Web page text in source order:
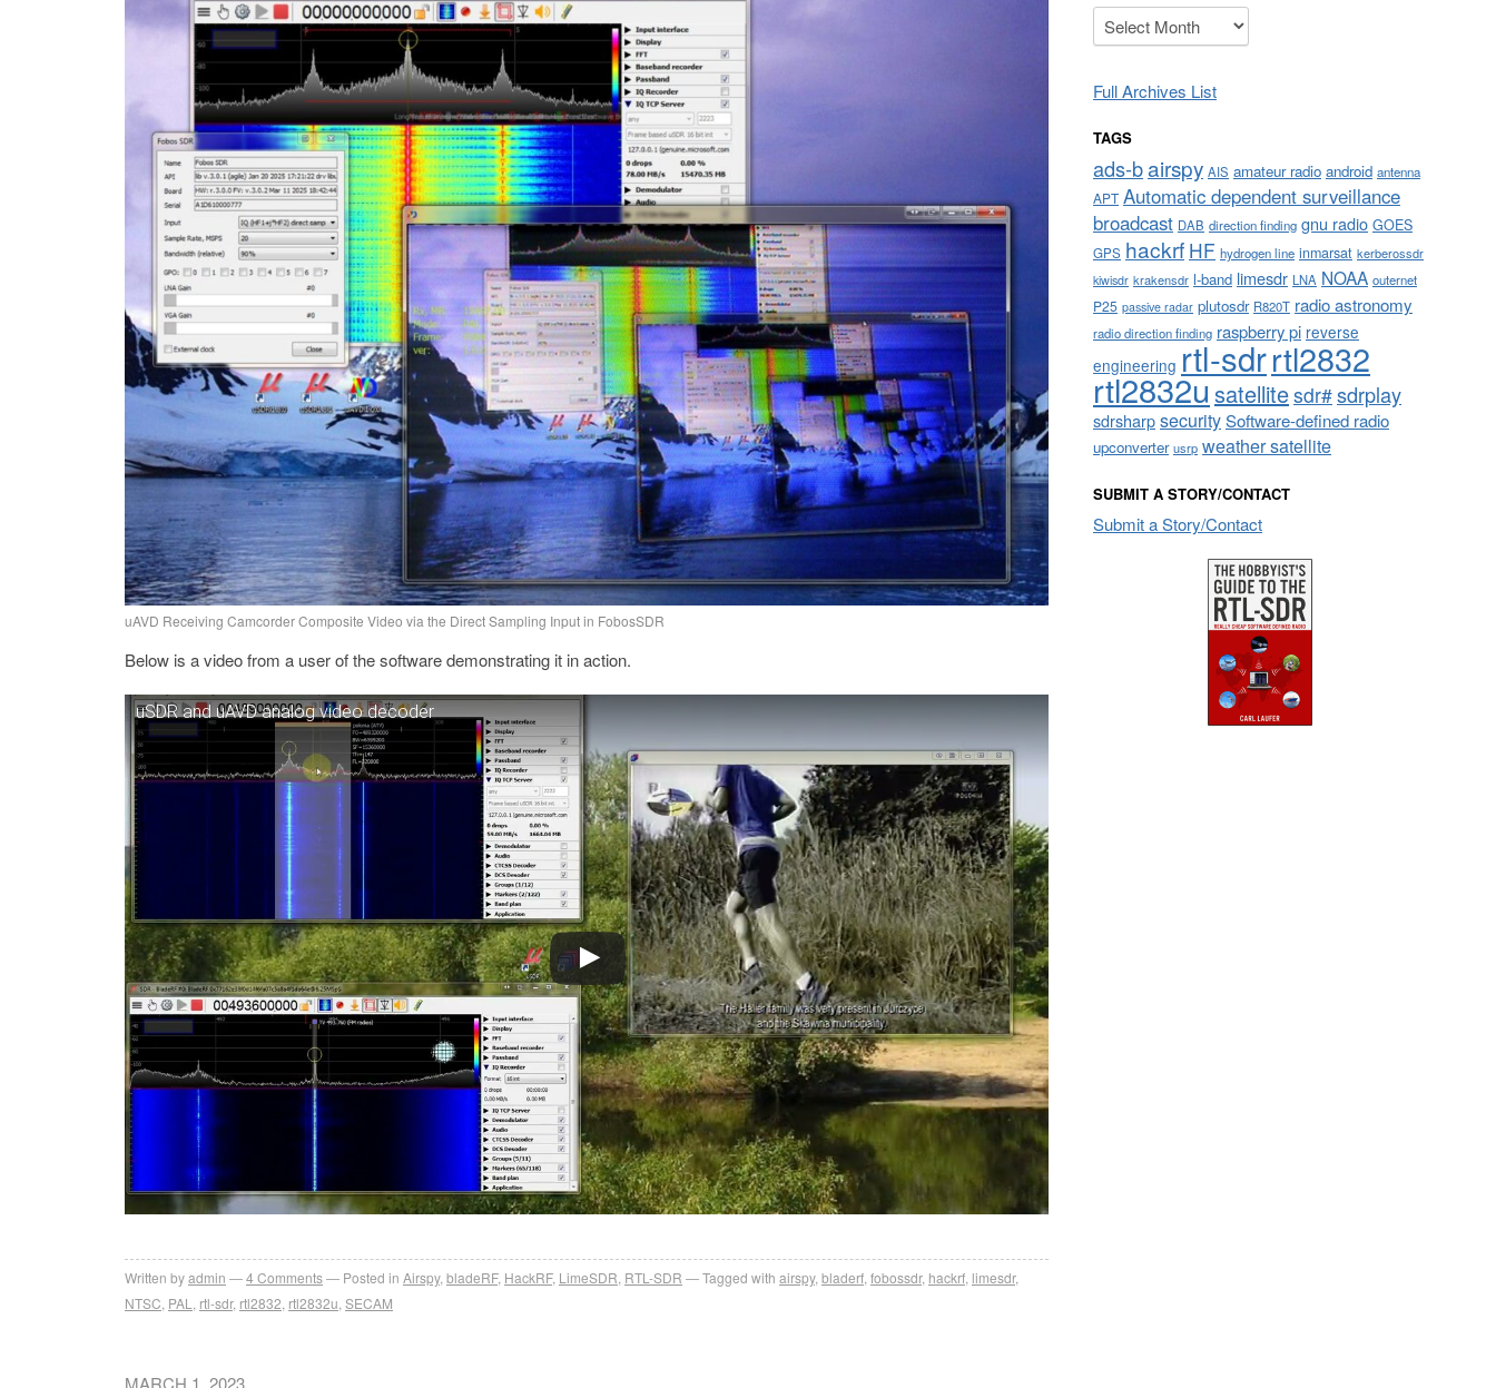
uAVD Receiving Camcorder Composite Video via the Direct Sampling Input in FobosSDR
Below is a video from a user of the software demonstrating it in action.
uSDR and uAVD analog video decoder
Written byadmin 4 Comments Posted in Airspy, bladeRF, HackRF, LimeSDR RTL-SDR Tagged with airspy, bladerf fobossdr, hackrf limesdr,
NTSC PAL rtl-sdr, rtl2832 rtl2832u SECAM
MARCH 1, 2023
Archives
Full Archives List
TAGS
ads-bairspy AIS amateur radio android antenna
APT Automatic dependent surveillance
broadcast DAB direction finding gnu radio GOES
GPS hackrf HF hydrogen line inmarsat kerberossdr
kiwisdr krakensdr l-band limesdr LNA NOAA outernet
P25 passive radar plutosdr R820T radio astronomy
radio direction finding raspberry pi reverse
engineering rtl-sdrrtl2832
rtl2832usatellitesdr#sdrplay
sdrsharpsecuritySoftware-defined radio
upconverter usrp weather satellite
SUBMIT A STORY/CONTACT
Submit a Story/Contact